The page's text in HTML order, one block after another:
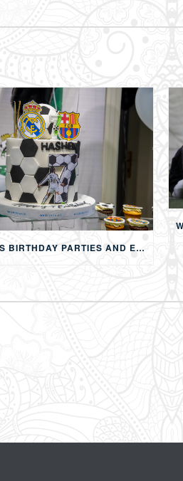
CHILDREN’S BIRTHDAY PARTIES AND EVENTS IN AMMAN: CREATING MEMORABLE EXPERIENCES FOR KIDS